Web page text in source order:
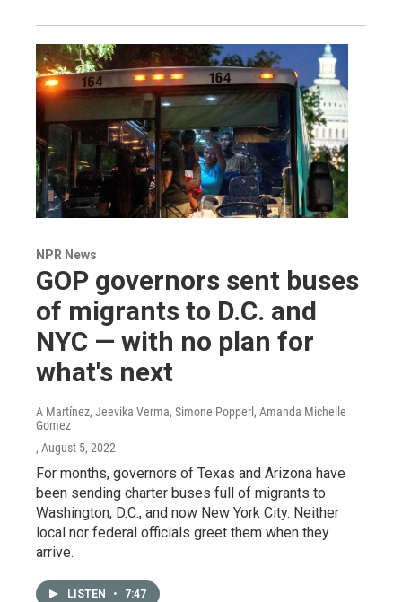
NPR News
GOP governors sent buses
of migrants to D.C. and
NYC — with no plan for
what's next
A Martínez, Jeevika Verma, Simone Popperl, Amanda Michelle
Gomez
, August 5, 2022
For months, governors of Texas and Arizona have
been sending charter buses full of migrants to
Washington, D.C., and now New York City. Neither
local nor federal officials greet them when they
arrive.
LISTEN • 7:47